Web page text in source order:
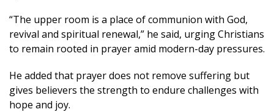
“The upper room is a place of communion with God,
revival and spiritual renewal,” he said, urging Christians
to remain rooted in prayer amid modern-day pressures.
He added that prayer does not remove suffering but
gives believers the strength to endure challenges with
hope and joy.